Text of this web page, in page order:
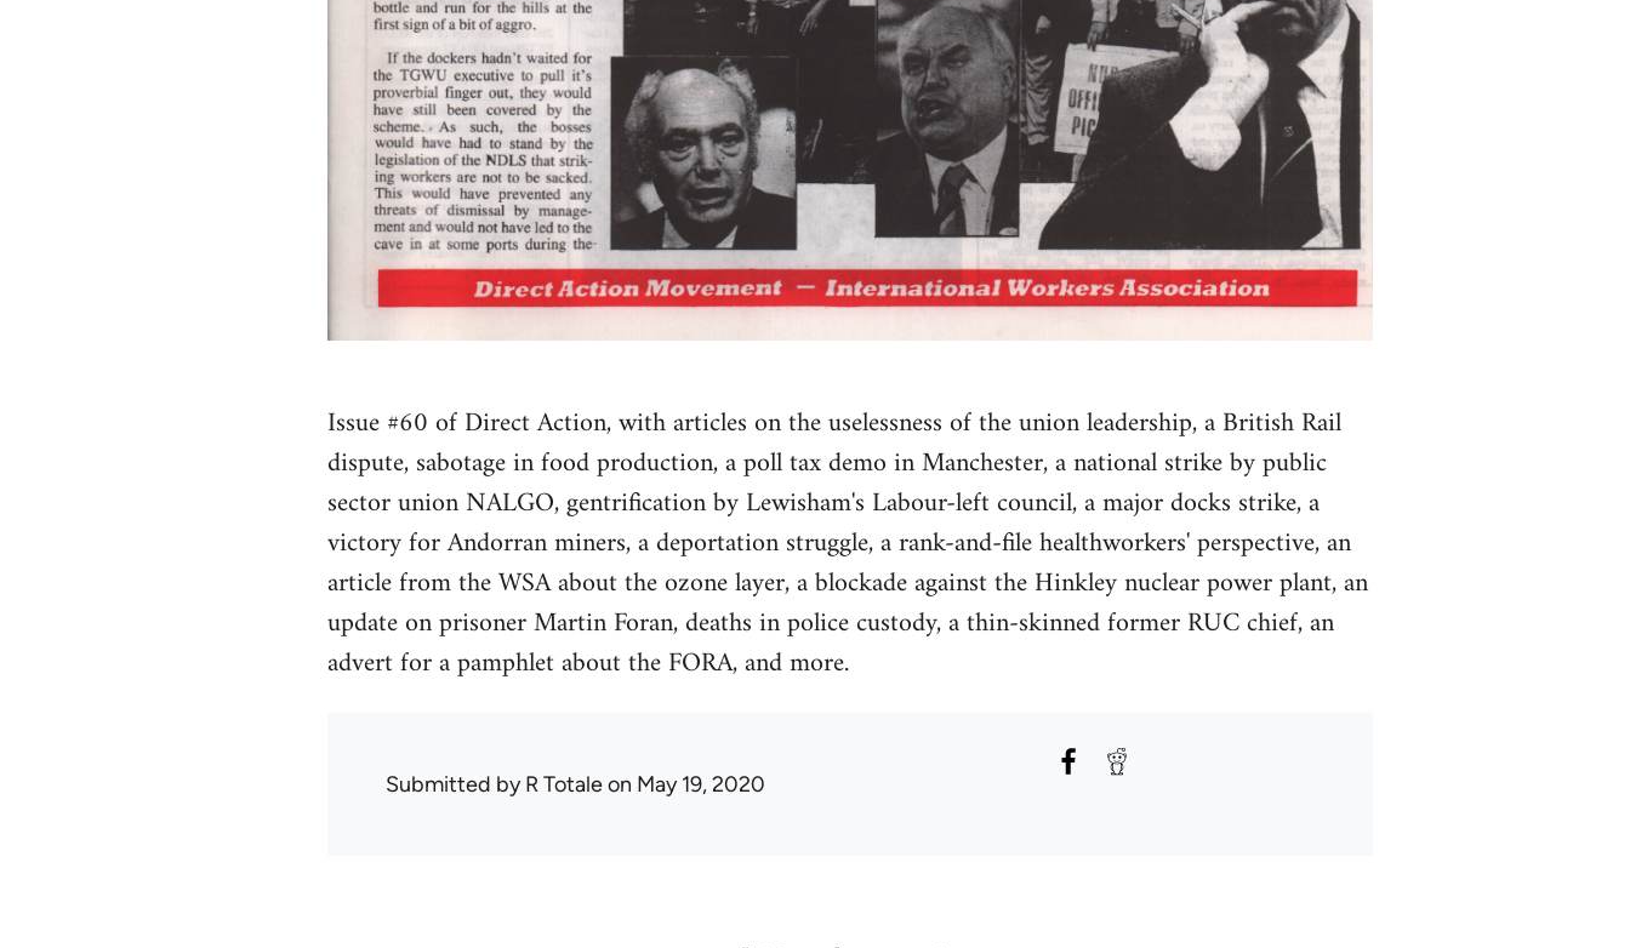
Issue #60 of Direct Action, with articles on the uselessness of the union leadership, a British Rail
dispute, sabotage in food production, a poll tax demo in Manchester, a national strike by public
sector union NALGO, gentrification by Lewisham's Labour-left council, a major docks strike, a
victory for Andorran miners, a deportation struggle, a rank-and-file healthworkers' perspective, an
article from the WSA about the ozone layer, a blockade against the Hinkley nuclear power plant, an
update on prisoner Martin Foran, deaths in police custody, a thin-skinned former RUC chief, an
advert for a pamphlet about the FORA, and more.
Submitted byR Totaleon May 19, 2020